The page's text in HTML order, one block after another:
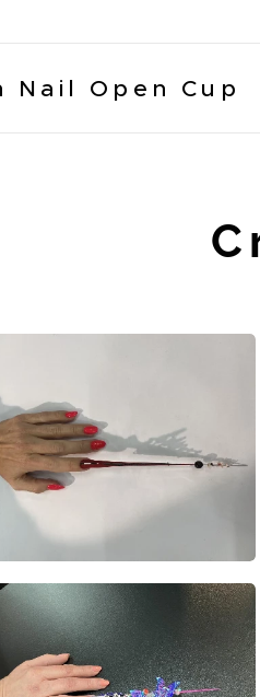
Nail Open Cup